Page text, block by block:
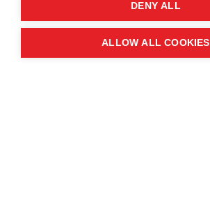
Project highlights include:
DENY ALL
ALLOW ALL COOKIES